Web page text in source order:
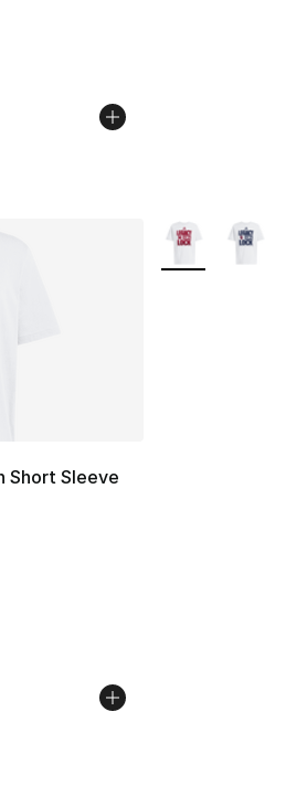
Short Sleeve
- [4 out of 5 stars], 5 reviews
dropped from $30.00 to
More Colors